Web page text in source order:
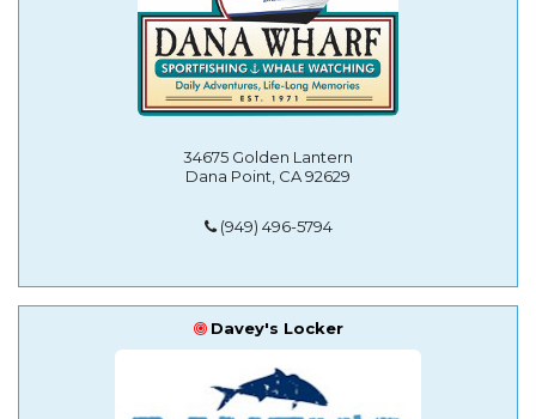
34675 Golden Lantern
Dana Point, CA 92629
(949) 496-5794
Davey's Locker